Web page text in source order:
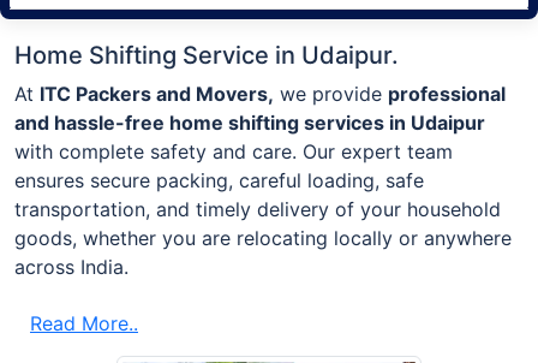
Home Shifting Service in Udaipur.
At ITC Packers and Movers, we provide professional
and hassle-free home shifting services in Udaipur
with complete safety and care. Our expert team
ensures secure packing, careful loading, safe
transportation, and timely delivery of your household
goods, whether you are relocating locally or anywhere
across India.
Read More..